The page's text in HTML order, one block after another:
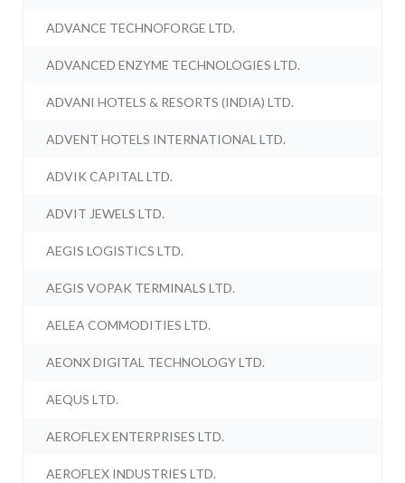
ADVANCE TECHNOFORGE LTD.
ADVANCED ENZYME TECHNOLOGIES LTD.
ADVANI HOTELS & RESORTS (INDIA) LTD.
ADVENT HOTELS INTERNATIONAL LTD.
ADVIK CAPITAL LTD.
ADVIT JEWELS LTD.
AEGIS LOGISTICS LTD.
AEGIS VOPAK TERMINALS LTD.
AELEA COMMODITIES LTD.
AEONX DIGITAL TECHNOLOGY LTD.
AEQUS LTD.
AEROFLEX ENTERPRISES LTD.
AEROFLEX INDUSTRIES LTD.